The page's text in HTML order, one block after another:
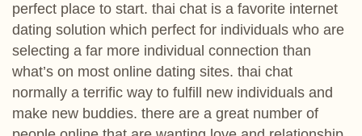
perfect place to start. thai chat is a favorite internet
dating solution which perfect for individuals who are
selecting a far more individual connection than
what’s on most online dating sites. thai chat
normally a terrific way to fulfill new individuals and
make new buddies. there are a great number of